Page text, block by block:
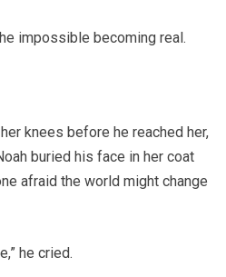
impossible becoming real.
knees before he reached her,
buried his face in her coat
afraid the world might change
he cried.